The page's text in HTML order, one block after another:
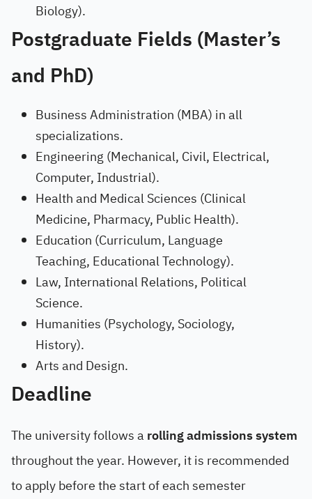
Biology).
Postgraduate Fields (Master’s
and PhD)
Business Administration (MBA) in all
specializations.
Engineering (Mechanical, Civil, Electrical,
Computer, Industrial).
Health and Medical Sciences (Clinical
Medicine, Pharmacy, Public Health).
Education (Curriculum, Language
Teaching, Educational Technology).
Law, International Relations, Political
Science.
Humanities (Psychology, Sociology,
History).
Arts and Design.
Deadline
The university follows a rolling admissions system
throughout the year. However, it is recommended
to apply before the start of each semester